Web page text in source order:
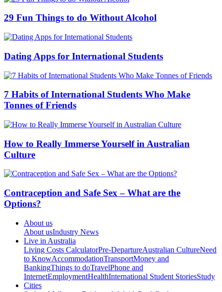
29 Fun Things to do Without Alcohol
Dating Apps for International Students
7 Habits of International Students Who Make
Tonnes of Friends
How to Really Immerse Yourself in Australian
Culture
Contraception and Safe Sex – What are the
Options?
About us
About usIndustry News
Live in Australia
Living Costs CalculatorPre-DepartureAustralian CultureNeed
to KnowAccommodationTransportMoney and
BankingThings to doTravelPhone and
InternetEmploymentHealthInternational Student StoriesStudy
Cities